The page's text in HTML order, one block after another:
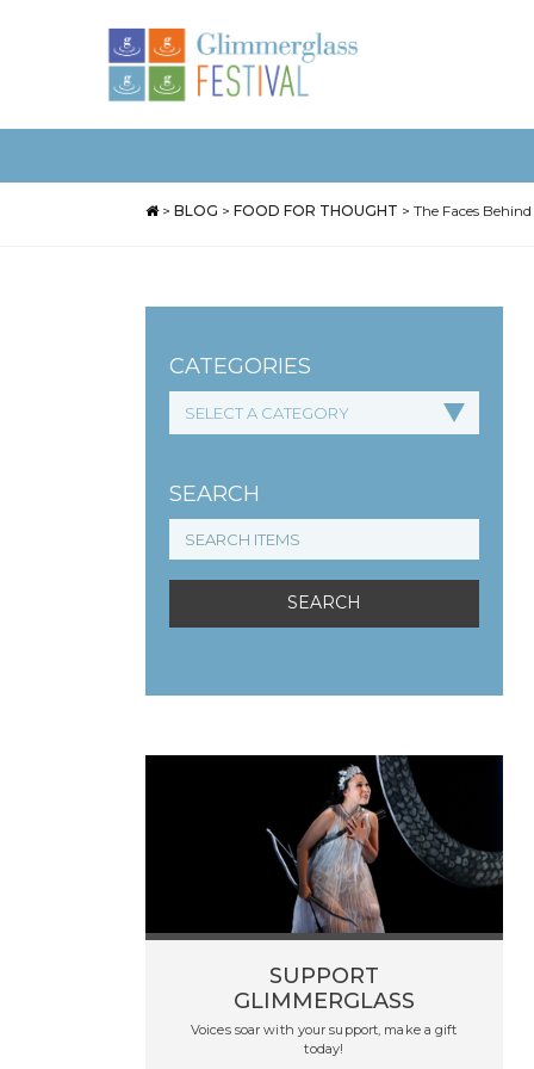
> BLOG > FOOD FOR THOUGHT > The Faces
CATEGORIES
SEARCH
SUPPORT
GLIMMERGLASS
Voices soar with your support, make a gift
today!